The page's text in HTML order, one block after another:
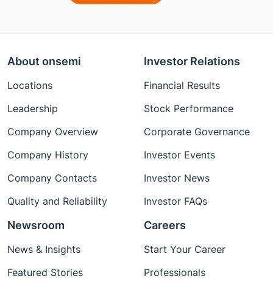
About onsemi
Locations
Leadership
Company Overview
Company History
Company Contacts
Quality and Reliability
Investor Relations
Financial Results
Stock Performance
Corporate Governance
Investor Events
Investor News
Investor FAQs
Newsroom
News & Insights
Featured Stories
Careers
Start Your Career
Professionals